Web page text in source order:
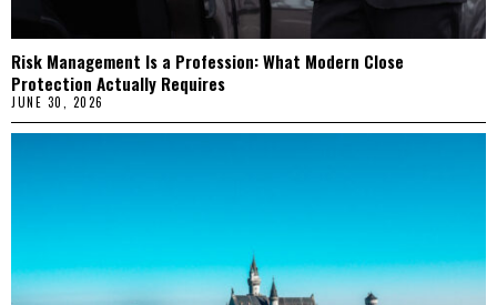
Risk Management Is a Profession: What Modern Close
Protection Actually Requires
JUNE 30, 2026